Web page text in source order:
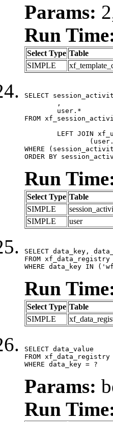
Params:
Run
Select Type Table
SIMPLE
SELECT
FROM
WHERE
ORDER BY
Run
Select Type Table
SIMPLE
SIMPLE
user
SELECT data_key,
FROM xf_data_registry
WHERE data_key IN
Run
Select Type Table
SIMPLE
SELECT data_value
FROM xf_data_registry
WHERE data_key = ?
Params:
Run